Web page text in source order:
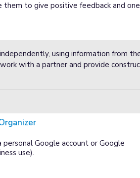
them to give positive feedback and one
independently, using information from
with a partner and provide
Google account or Google
use).